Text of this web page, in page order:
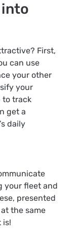
First,
can use
your other
your
to track
get a
daily
your fleet and
presented
the same
is!